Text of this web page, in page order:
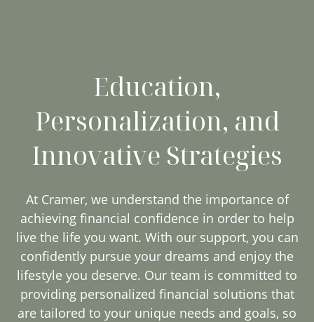
Education,
Personalization, and
Innovative Strategies
At Cramer, we understand the importance of
achieving financial confidence in order to help
live the life you want. With our support, you can
confidently pursue your dreams and enjoy the
lifestyle you deserve. Our team is committed to
providing personalized financial solutions that
are tailored to your unique needs and goals, so